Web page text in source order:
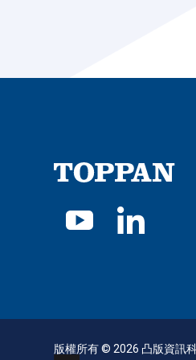
版權所有 © 2026 凸版資訊